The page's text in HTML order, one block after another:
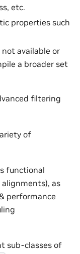
etc.
properties such
not available or
a broader set
filtering
of
functional
as
performance
sub-classes of